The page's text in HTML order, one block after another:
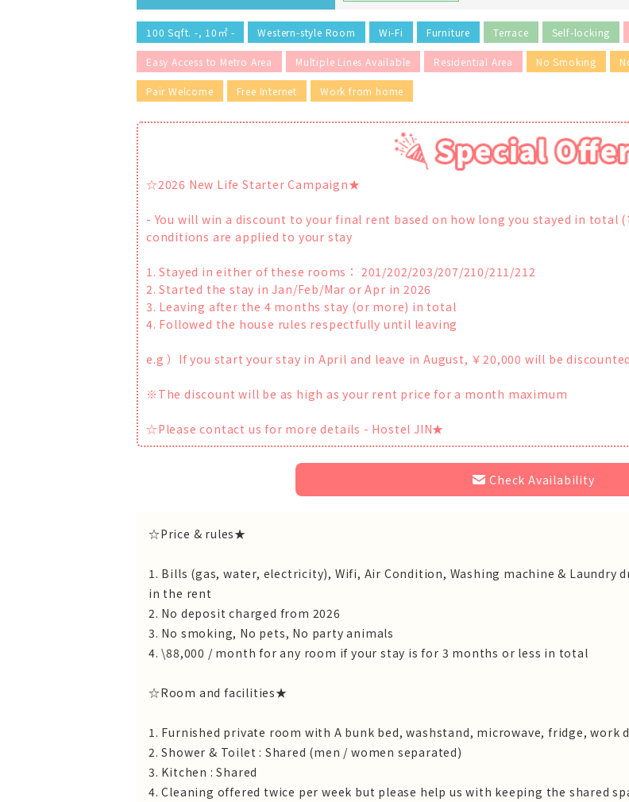
100 Sqft. -, 10㎡ - Western-style Room Wi-Fi Furniture Terrace Self-locking
Easy Access to Metro Area Multiple Lines Available Residential Area No Smoking
Pair Welcome Free Internet Work from home
☆2026 New Life Starter Campaign★
- You will win a discount to your final rent based on how long you stayed in total
conditions are applied to your stay
1. Stayed in either of these rooms： 201/202/203/207/210/211/212
2. Started the stay in Jan/Feb/Mar or Apr in 2026
3. Leaving after the 4 months stay (or more) in total
4. Followed the house rules respectfully until leaving
e.g ）If you start your stay in April and leave in August, ￥20,000 will be
※The discount will be as high as your rent price for a month maximum
☆Please contact us for more details - Hostel JIN★
Check Availability
☆Price & rules★
1. Bills (gas, water, electricity), Wifi, Air Condition, Washing machine & Laundry
in the rent
2. No deposit charged from 2026
3. No smoking, No pets, No party animals
4. \88,000 / month for any room if your stay is for 3 months or less in total
☆Room and facilities★
1. Furnished private room with A bunk bed, washstand, microwave, fridge, work
2. Shower & Toilet : Shared (men / women separated)
3. Kitchen : Shared
4. Cleaning offered twice per week but please help us with keeping the shared